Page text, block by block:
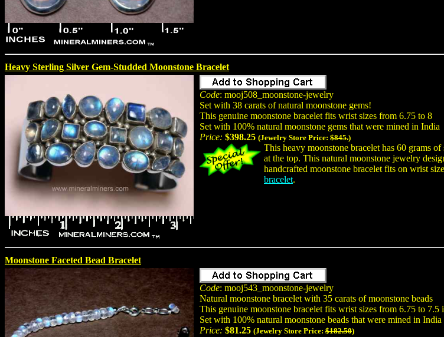
Heavy Sterling Silver Gem-Studded Moonstone Bracelet
Code: mooj508_moonstone-jewelry
Set with 38 carats of natural moonstone gems!
This genuine moonstone bracelet fits wrist sizes from 6.75 to 8
Set with 100% natural moonstone gems that were mined in India
Price: $398.25 (Jewelry Store Price: $845.)
This heavy moonstone bracelet has 60 grams
at the top. This natural moonstone jewelry
handcrafted moonstone bracelet fits on wrist
bracelet.
Moonstone Faceted Bead Bracelet
Code: mooj543_moonstone-jewelry
Natural moonstone bracelet with 35 carats of moonstone beads
This genuine moonstone bracelet fits wrist sizes from 6.75 to 7.5
Set with 100% natural moonstone beads that were mined in India
Price: $81.25 (Jewelry Store Price: $182.50)